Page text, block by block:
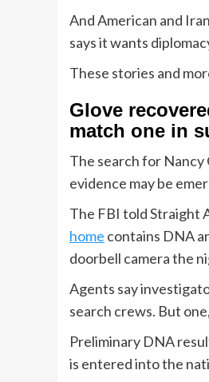
And American and
says it wants
These stories and
Glove
match one in
The search for Nancy
evidence may be
The FBI told Straight
home contains DNA
doorbell camera the
Agents say
search crews. But
Preliminary DNA
is entered into the